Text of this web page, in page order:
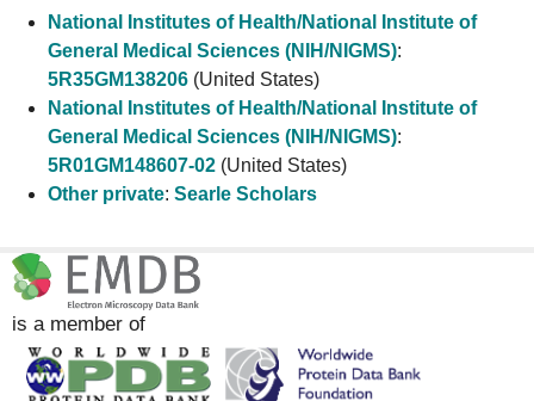
National Institutes of Health/National Institute of
General Medical Sciences (NIH/NIGMS):
5R35GM138206 (United States)
National Institutes of Health/National Institute of
General Medical Sciences (NIH/NIGMS):
5R01GM148607-02 (United States)
Other private: Searle Scholars
is a member of